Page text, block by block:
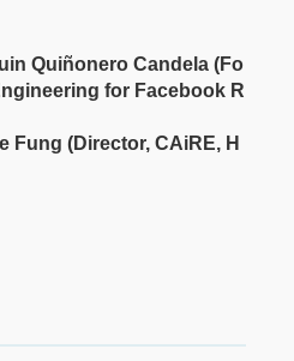
Quiñonero Candela (Fo
for Facebook R
Fung (Director, CAiRE, H